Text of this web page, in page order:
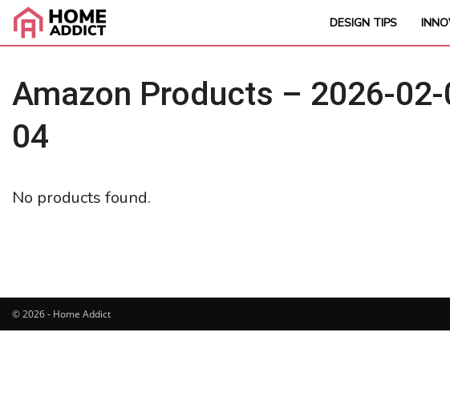
DESIGN TIPS
Amazon Products – 2026-
04
No products found.
© 2026 - Home Addict